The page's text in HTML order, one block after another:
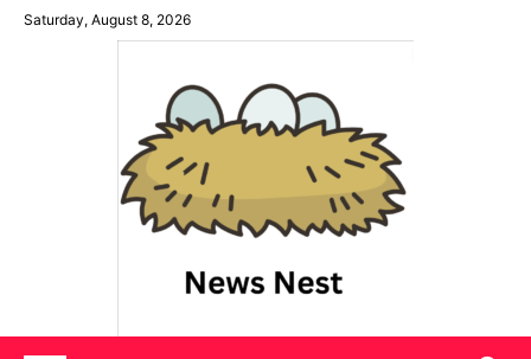
SkipSaturday, August 8, 2026